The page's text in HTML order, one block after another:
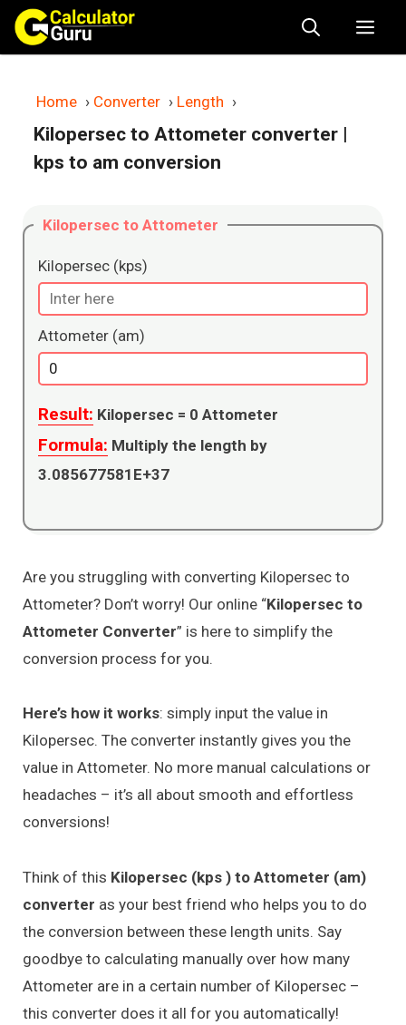
Skip
content
Home › Converter › Length ›
Kilopersec to Attometer converter |
kps to am conversion
Kilopersec to Attometer
Kilopersec (kps)
Attometer (am)
Result: Kilopersec = 0 Attometer
Formula: Multiply the length by
3.085677581E+37
Are you struggling with converting Kilopersec to
Attometer? Don’t worry! Our online “Kilopersec to
Attometer Converter” is here to simplify the
conversion process for you.
Here’s how it works: simply input the value in
Kilopersec. The converter instantly gives you the
value in Attometer. No more manual calculations or
headaches – it’s all about smooth and effortless
conversions!
Think of this Kilopersec (kps ) to Attometer (am)
converter as your best friend who helps you to do
the conversion between these length units. Say
goodbye to calculating manually over how many
Attometer are in a certain number of Kilopersec –
this converter does it all for you automatically!